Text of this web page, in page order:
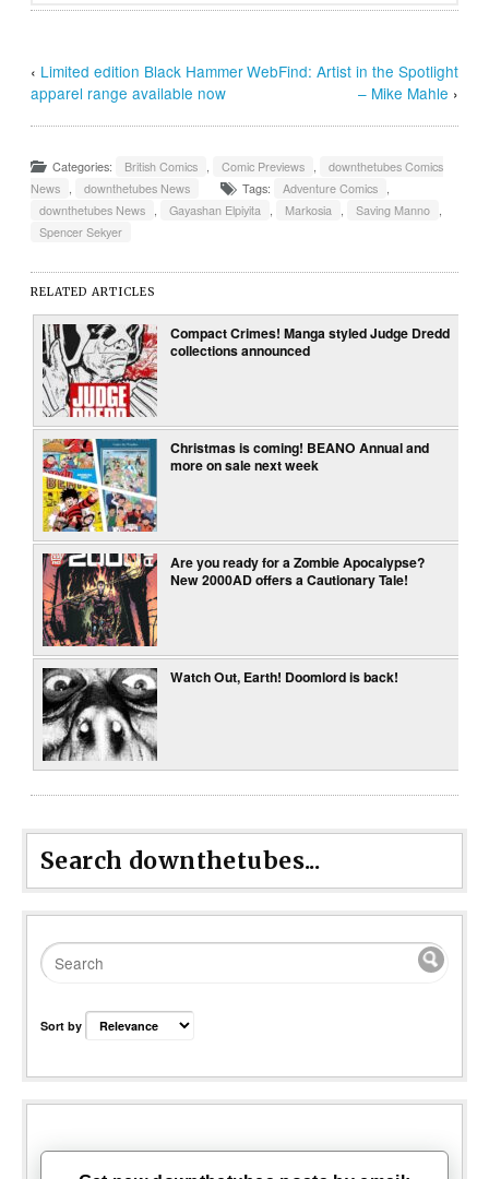
‹ Limited edition Black Hammer
apparel range available now
WebFind: Artist in the Spotlight
– Mike Mahle ›
Categories: British Comics , Comic Previews ,
downthetubes Comics
News , downthetubes News Tags: Adventure Comics ,
downthetubes News , Gayashan Elpiyita , Markosia , Saving Manno ,
Spencer Sekyer
RELATED ARTICLES
Compact Crimes! Manga styled Judge Dredd
collections announced
Christmas is coming! BEANO Annual and
more on sale next week
Are you ready for a Zombie Apocalypse?
New 2000AD offers a Cautionary Tale!
Watch Out, Earth! Doomlord is back!
Search downthetubes...
Sort by